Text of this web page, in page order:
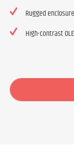
Rugged
High-contrast